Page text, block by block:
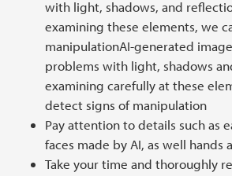
with light, shadows, and
examining these elements, we
manipulationAI-generated
problems with light, shadows
examining carefully at these
detect signs of manipulation
Pay attention to details such as
faces made by AI, as well hands
Take your time and thoroughly